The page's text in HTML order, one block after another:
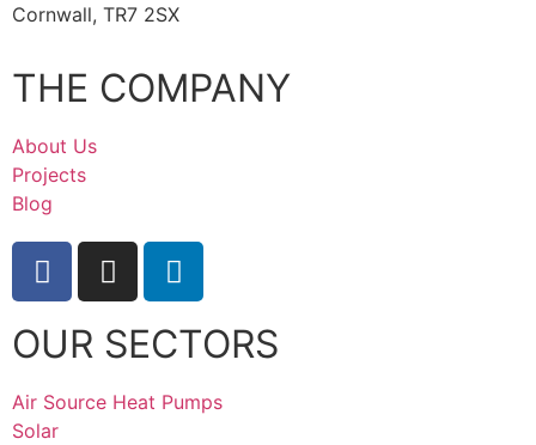
Cornwall, TR7 2SX
THE COMPANY
About Us
Projects
Blog
OUR SECTORS
Air Source Heat Pumps
Solar